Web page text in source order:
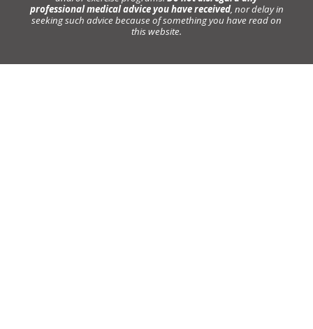
professional medical advice you have received, nor delay in
seeking such advice because of something you have read on
this website.